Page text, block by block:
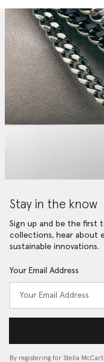
Stay in the know
Sign up and be the first
collections, hear about
sustainable innovations.
Your Email Address
By registering for Stella